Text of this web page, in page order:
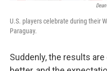
U.S. players celebrate during their
Paraguay.
Suddenly, the results